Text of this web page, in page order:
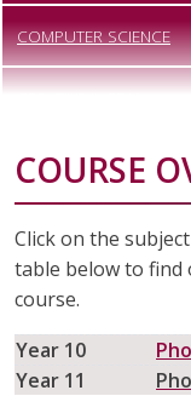
COMPUTER SCIENCE
DESIGN TECHNOLOGY
ENGLISH
FOUNDATION
COURSE
Click on the
table below to
course.
Year 10
Year 11